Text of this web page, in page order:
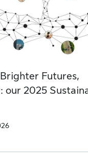
Futures,
our 2025